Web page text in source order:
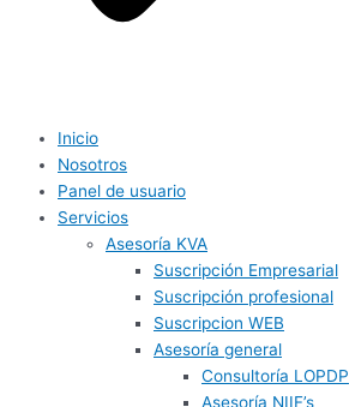
Inicio
Nosotros
Panel de usuario
Servicios
Asesoría KVA
Suscripción Empresarial
Suscripción profesional
Suscripcion WEB
Asesoría general
Consultoría LOPDP
Asesoría NIIF’s